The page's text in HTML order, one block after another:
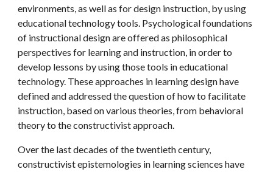
environments, as well as for design instruction, by using
educational technology tools. Psychological foundations
of instructional design are offered as philosophical
perspectives for learning and instruction, in order to
develop lessons by using those tools in educational
technology. These approaches in learning design have
defined and addressed the question of how to facilitate
instruction, based on various theories, from behavioral
theory to the constructivist approach.
Over the last decades of the twentieth century,
constructivist epistemologies in learning sciences have